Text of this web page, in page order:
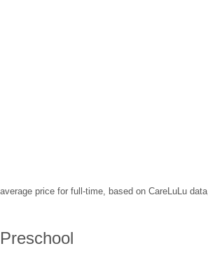
price for full-time, based on CareLuLu